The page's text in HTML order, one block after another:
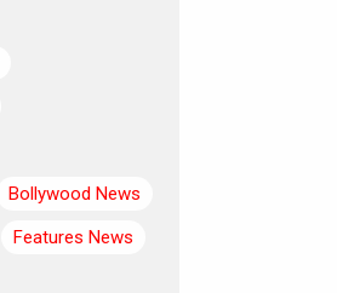
Bollywood News
Features News